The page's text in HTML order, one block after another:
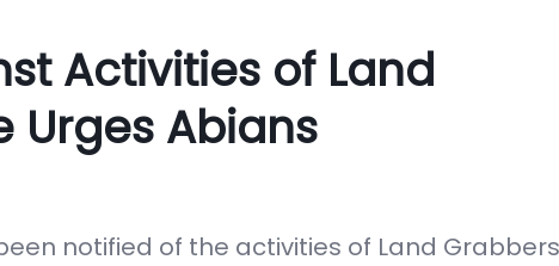
Activities of Land
Urges Abians
notified of the activities of Land